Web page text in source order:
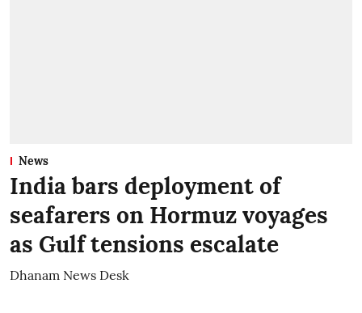
News
India bars deployment of
seafarers on Hormuz voyages
as Gulf tensions escalate
Dhanam News Desk